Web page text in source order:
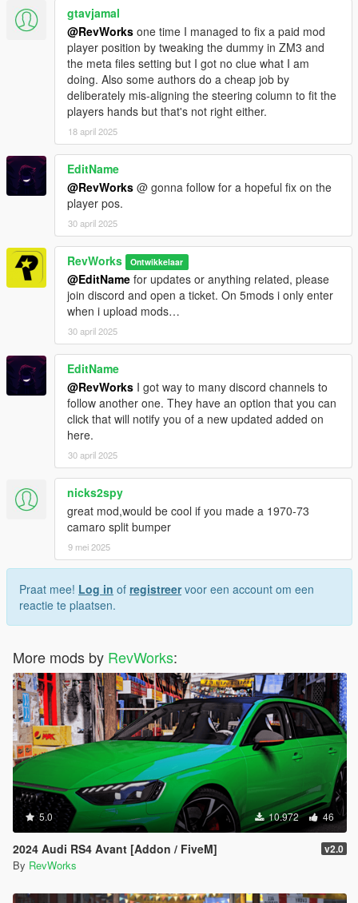
gtavjamal
@RevWorks one time I managed to fix a paid mod
player position by tweaking the dummy in ZM3 and
the meta files setting but I got no clue what I am
doing. Also some authors do a cheap job by
deliberately mis-aligning the steering column to fit the
players hands but that's not right either.
18 april 2025
EditName
@RevWorks @ gonna follow for a hopeful fix on the
player pos.
30 april 2025
RevWorks Ontwikkelaar
@EditName for updates or anything related, please
join discord and open a ticket. On 5mods i only enter
when i upload mods…
30 april 2025
EditName
@RevWorks I got way to many discord channels to
follow another one. They have an option that you can
click that will notify you of a new updated added on
here.
30 april 2025
nicks2spy
great mod,would be cool if you made a 1970-73
camaro split bumper
9 mei 2025
Praat mee! Log in of registreervoor een account om een
reactie te plaatsen.
More mods by RevWorks:
5.0 10.972 46
2024 Audi RS4 Avant [Addon / FiveM] v2.0
By RevWorks